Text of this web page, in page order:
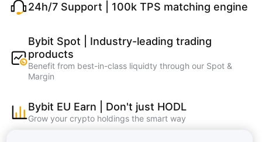
24h/7 Support | 100k TPS matching engine
Bybit Spot | Industry-leading trading
products
Benefit from best-in-class liquidty through our Spot &
Margin
Bybit EU Earn | Don't just HODL
Grow your crypto holdings the smart way